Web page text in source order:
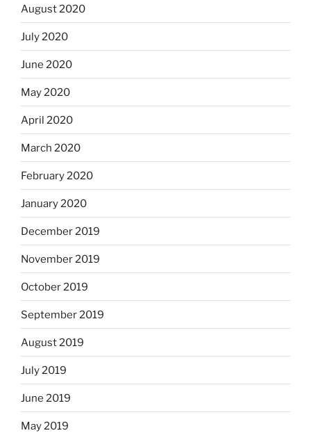
August 2020
July 2020
June 2020
May 2020
April 2020
March 2020
February 2020
January 2020
December 2019
November 2019
October 2019
September 2019
August 2019
July 2019
June 2019
May 2019